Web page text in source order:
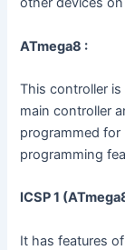
ATmega8 :
This controller
main controller
programmed for
programming
ICSP 1
It has features